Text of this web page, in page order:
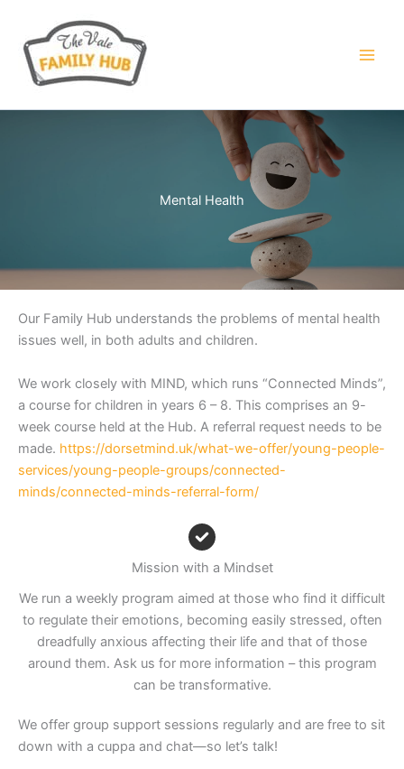
content
Mental Health
Our Family Hub understands the problems of mental health
issues well, in both adults and children.
We work closely with MIND, which runs “Connected Minds”,
a course for children in years 6 – 8. This comprises an 9-
week course held at the Hub. A referral request needs to be
made. https://dorsetmind.uk/what-we-offer/young-people-
services/young-people-groups/connected-
minds/connected-minds-referral-form/
Mission with a Mindset
We run a weekly program aimed at those who find it difficult
to regulate their emotions, becoming easily stressed, often
dreadfully anxious affecting their life and that of those
around them. Ask us for more information – this program
can be transformative.
We offer group support sessions regularly and are free to sit
down with a cuppa and chat—so let’s talk!